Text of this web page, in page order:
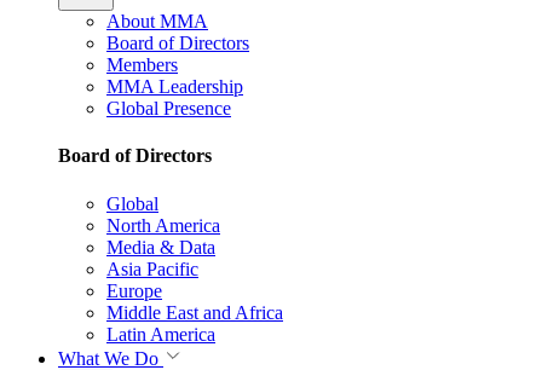
About MMA
Board of Directors
Members
MMA Leadership
Global Presence
Board of Directors
Global
North America
Media & Data
Asia Pacific
Europe
Middle East and Africa
Latin America
What We Do